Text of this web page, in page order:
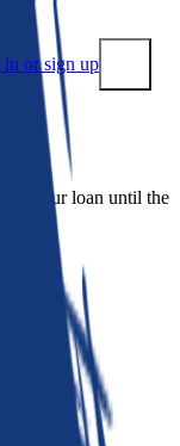
or sign up
for your loan until the